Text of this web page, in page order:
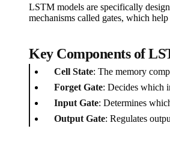
LSTM models are specifically
mechanisms called gates, which
Key Components of
Cell State: The memory
Forget Gate: Decides which
Input Gate: Determines
Output Gate: Regulates